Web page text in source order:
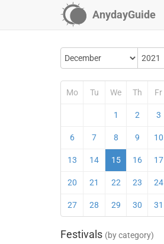
AnydayGuide
Mo Tu We Th Fr
1 2 3
6 7 8 9 10
13 14 15 16 17
20 21 22 23 24
27 28 29 30 31
Festivals (by category)